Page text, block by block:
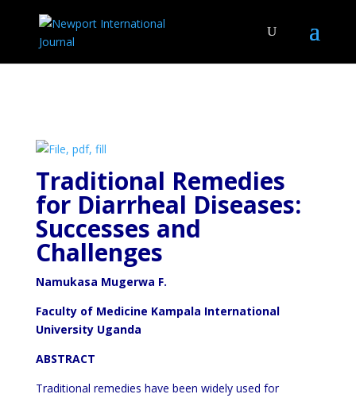
Traditional Remedies
for Diarrheal Diseases:
Successes and
Challenges
Namukasa Mugerwa F.
Faculty of Medicine Kampala International
University Uganda
ABSTRACT
Traditional remedies have been widely used for